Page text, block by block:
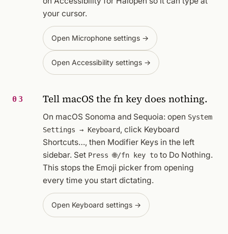
your cursor.
Open Microphone settings →
Open Accessibility settings →
03 Tell macOS the fn key does nothing.
On macOS Sonoma and Sequoia: open System
Settings → Keyboard, click Keyboard
Shortcuts…, then Modifier Keys in the left
sidebar. Set Press 🌐/fn key to to Do Nothing.
This stops the Emoji picker from opening
every time you start dictating.
Open Keyboard settings →